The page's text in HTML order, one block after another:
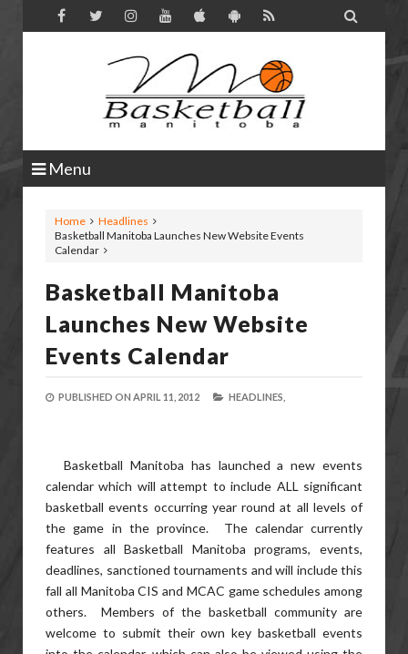

Menu
Home
Headlines
Basketball Manitoba Launches New Website Events
Calendar
Basketball Manitoba
Launches New Website
Events Calendar
PUBLISHED ON APRIL 11, 2012 HEADLINES,
Basketball Manitoba has launched a new events
calendar which will attempt to include ALL significant
basketball events occurring year round at all levels of
the game in the province. The calendar currently
features all Basketball Manitoba programs, events,
deadlines, sanctioned tournaments and will include this
fall all Manitoba CIS and MCAC game schedules among
others. Members of the basketball community are
welcome to submit their own key basketball events